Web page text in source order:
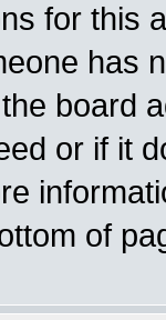
for this
has
board
or if it
of